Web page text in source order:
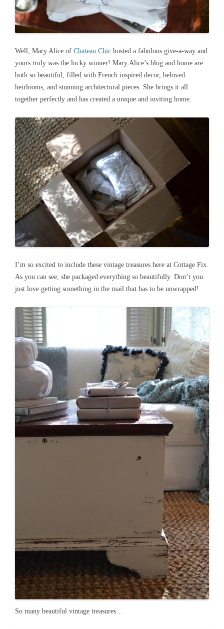
Well, Mary Alice of Chateau Chic hosted a fabulous give-a-way and
yours truly was the lucky winner! Mary Alice’s blog and home are
both so beautiful, filled with French inspired decor, beloved
heirlooms, and stunning architectural pieces. She brings it all
together perfectly and has created a unique and inviting home.
I’m so excited to include these vintage treasures here at Cottage Fix.
As you can see, she packaged everything so beautifully. Don’t you
just love getting something in the mail that has to be unwrapped!
So many beautiful vintage treasures…